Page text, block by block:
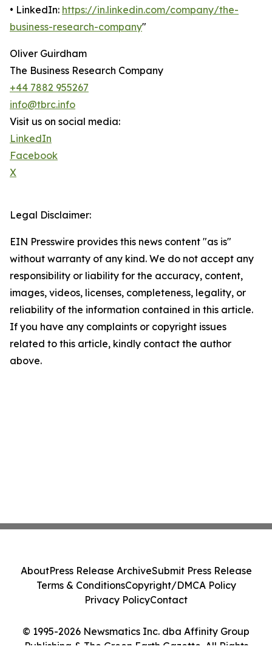
• LinkedIn: https://in.linkedin.com/company/the-
business-research-company"
Oliver Guirdham
The Business Research Company
+44 7882 955267
info@tbrc.info
Visit us on social media:
LinkedIn
Facebook
X
Legal Disclaimer:
EIN Presswire provides this news content "as is"
without warranty of any kind. We do not accept any
responsibility or liability for the accuracy, content,
images, videos, licenses, completeness, legality, or
reliability of the information contained in this article.
If you have any complaints or copyright issues
related to this article, kindly contact the author
above.
© 1995-2026 Newsmatics Inc. dba Affinity Group
Publishing & The Green Earth Gazette. All Rights
AboutPress Release ArchiveSubmit Press Release
Terms & ConditionsCopyright/DMCA Policy
Privacy PolicyContact